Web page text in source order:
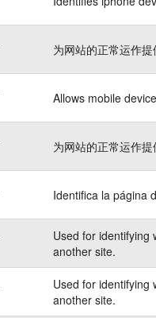
为网站的正常运作
Allows mobile
为网站的正常运作
Identifica la página
Used for identifying
another site.
Used for identifying
another site.